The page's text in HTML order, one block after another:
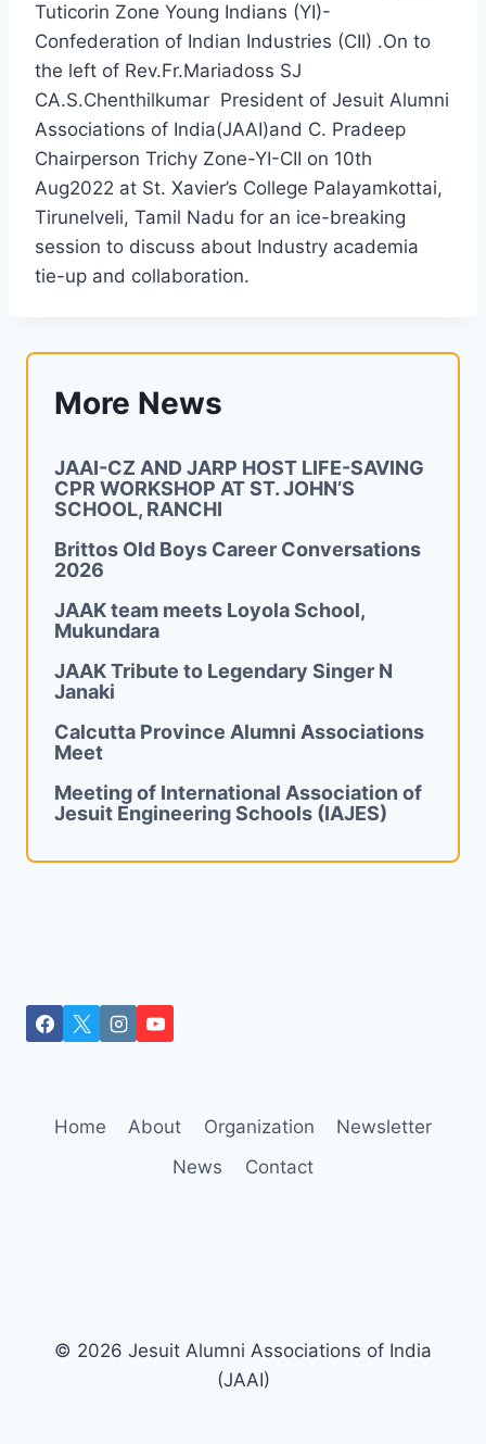
Tuticorin Zone Young Indians (YI)-
Confederation of Indian Industries (CII) .On to
the left of Rev.Fr.Mariadoss SJ
CA.S.Chenthilkumar President of Jesuit Alumni
Associations of India(JAAI)and C. Pradeep
Chairperson Trichy Zone-YI-CII on 10th
Aug2022 at St. Xavier’s College Palayamkottai,
Tirunelveli, Tamil Nadu for an ice-breaking
session to discuss about Industry academia
tie-up and collaboration.
More News
JAAI-CZ AND JARP HOST LIFE-SAVING
CPR WORKSHOP AT ST. JOHN’S
SCHOOL, RANCHI
Brittos Old Boys Career Conversations
2026
JAAK team meets Loyola School,
Mukundara
JAAK Tribute to Legendary Singer N
Janaki
Calcutta Province Alumni Associations
Meet
Meeting of International Association of
Jesuit Engineering Schools (IAJES)
Home About Organization
Newsletter
News
Contact
© 2026 Jesuit Alumni Associations of India
(JAAI)